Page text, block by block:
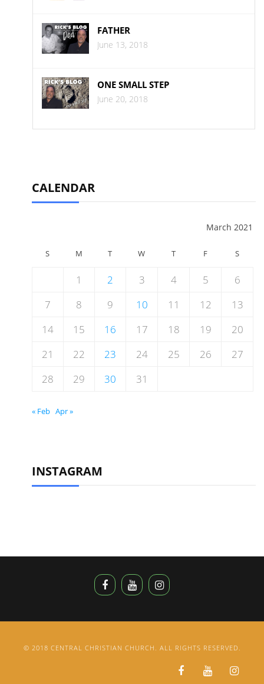
FATHER
June 13, 2018
ONE SMALL STEP
June 20, 2018
CALENDAR
March 2021
S M T W T F S
1 2 3 4 5
6
7
8 9 10 11 12
13
14
15 16 17 18 19
20
21
22 23 24 25 26
27
28
29 30 31
« Feb Apr »
INSTAGRAM
© 2018 CENTRAL CHRISTIAN CHURCH. ALL RIGHTS RESERVED.